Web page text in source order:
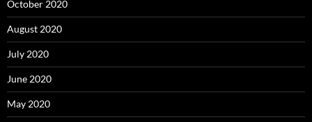
October 2020
August 2020
July 2020
June 2020
May 2020